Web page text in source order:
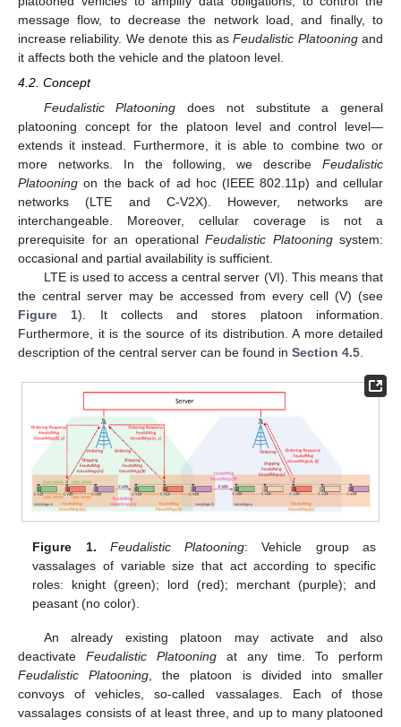
message flow, to decrease the network load, and finally, to
increase reliability. We denote this asFeudalistic Platooningand
it affects both the vehicle and the platoon level.
4.2. Concept
Feudalistic Platooning does not substitute a general
platooning concept for the platoon level and control level—
extends it instead. Furthermore, it is able to combine two or
more networks. In the following, we describe Feudalistic
Platooning on the back of ad hoc (IEEE 802.11p) and cellular
networks (LTE and C-V2X). However, networks are
interchangeable. Moreover, cellular coverage is not a
prerequisite for an operational Feudalistic Platooningsystem:
occasional and partial availability is sufficient.
LTE is used to access a central server (VI). This means that
the central server may be accessed from every cell (V) (see
Figure 1). It collects and stores platoon information.
Furthermore, it is the source of its distribution. A more detailed
description of the central server can be found in Section 4.5
Figure 1. Feudalistic Platooning: Vehicle group as
vassalages of variable size that act according to specific
roles: knight (green); lord (red); merchant (purple); and
peasant (no color).
An already existing platoon may activate and also
deactivate Feudalistic Platooning at any time. To perform
Feudalistic Platooning , the platoon is divided into smaller
convoys of vehicles, so-called vassalages. Each of those
vassalages consists of at least three, and up to many platooned